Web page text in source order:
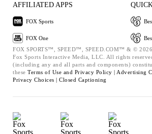
AFFILIATED APPS
FOX Sports
FOX One
FOX SPORTS™, SPEED™, SPEED.COM™ & ©
Fox Sports Interactive Media, LLC. All rights
(including any and all parts and components)
these Terms of Use and Privacy Policy | Advertising
Privacy Choices | Closed Captioning